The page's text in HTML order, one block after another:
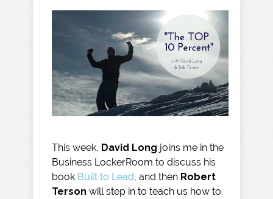
This week, David Long joins me in the
Business LockerRoom to discuss his
book Built to Lead, and then Robert
Terson will step in to teach us how to